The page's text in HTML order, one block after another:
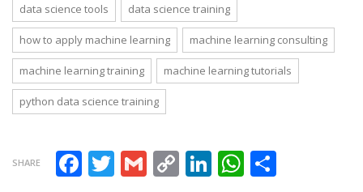
data science tools data science training
how to apply machine learning machine learning consulting
machine learning training machine learning tutorials
python data science training
SHARE Facebook
Twitter
GmailCopy Link
LinkedIn